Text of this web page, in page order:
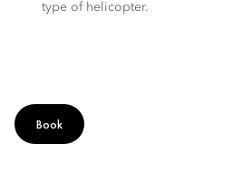
type of helicopter.
Book